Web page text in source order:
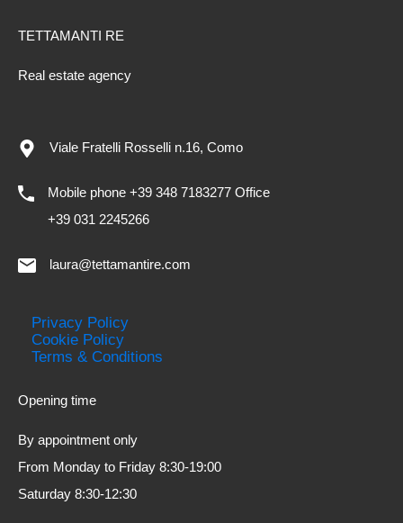
TETTAMANTI RE
Real estate agency
Viale Fratelli Rosselli n.16, Como
Mobile phone +39 348 7183277 Office
+39 031 2245266
laura@tettamantire.com
Privacy Policy
Cookie Policy
Terms & Conditions
Opening time
By appointment only
From Monday to Friday 8:30-19:00
Saturday 8:30-12:30